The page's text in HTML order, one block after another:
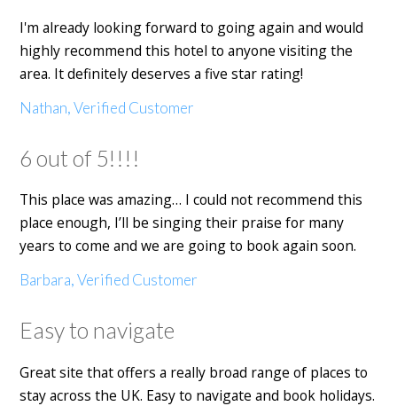
I'm already looking forward to going again and would
highly recommend this hotel to anyone visiting the
area. It definitely deserves a five star rating!
Nathan, Verified Customer
6 out of 5!!!!
This place was amazing… I could not recommend this
place enough, I’ll be singing their praise for many
years to come and we are going to book again soon.
Barbara, Verified Customer
Easy to navigate
Great site that offers a really broad range of places to
stay across the UK. Easy to navigate and book holidays.